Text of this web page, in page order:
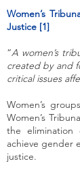
Women’s
Justice [1]
“A women’s
created by and
critical issues
Women’s
Women’s
the
achieve gender
justice.